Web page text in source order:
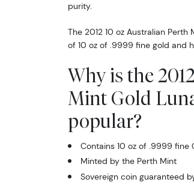
purity.
The 2012 10 oz Australian
of 10 oz of .9999 fine gold and
Why is the
Mint Gold
popular?
Contains 10 oz of .9999 fine
Minted by the Perth Mint
Sovereign coin guaranteed